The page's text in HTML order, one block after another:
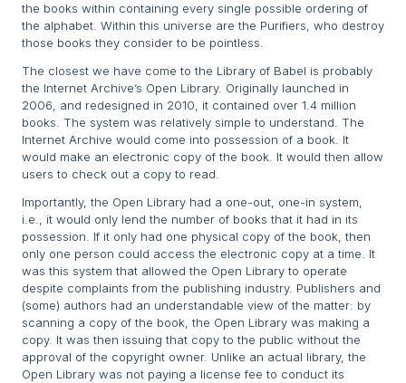
the books within containing every single possible ordering of
the alphabet. Within this universe are the Purifiers, who destroy
those books they consider to be pointless.
The closest we have come to the Library of Babel is probably
the Internet Archive’s Open Library. Originally launched in
2006, and redesigned in 2010, it contained over 1.4 million
books. The system was relatively simple to understand. The
Internet Archive would come into possession of a book. It
would make an electronic copy of the book. It would then allow
users to check out a copy to read.
Importantly, the Open Library had a one-out, one-in system,
i.e., it would only lend the number of books that it had in its
possession. If it only had one physical copy of the book, then
only one person could access the electronic copy at a time. It
was this system that allowed the Open Library to operate
despite complaints from the publishing industry. Publishers and
(some) authors had an understandable view of the matter: by
scanning a copy of the book, the Open Library was making a
copy. It was then issuing that copy to the public without the
approval of the copyright owner. Unlike an actual library, the
Open Library was not paying a license fee to conduct its